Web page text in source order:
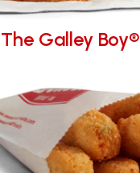
The Galley Boy®